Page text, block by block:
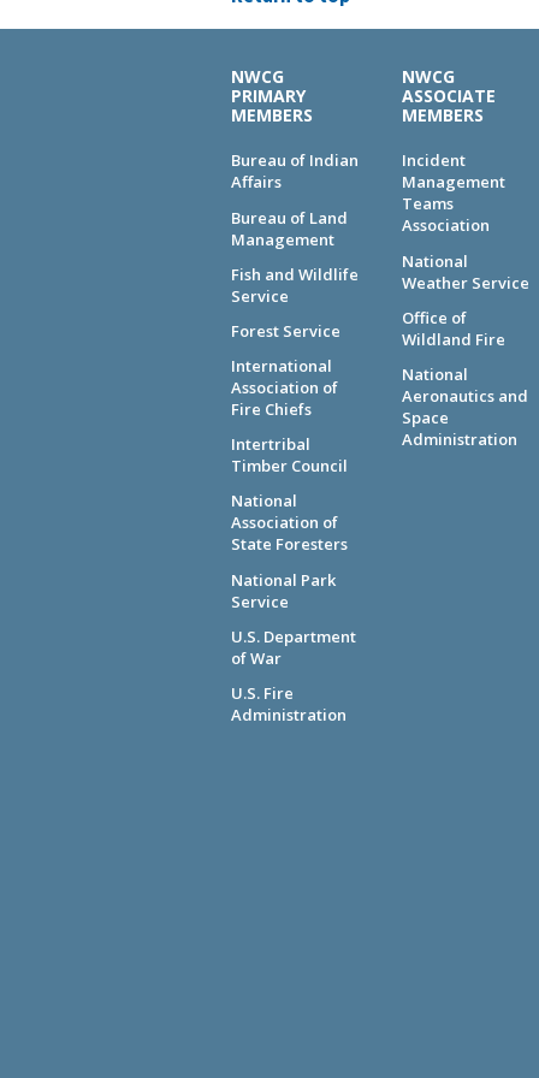
NWCG
PRIMARY
MEMBERS
Bureau of Indian
Affairs
Bureau of Land
Management
Fish and Wildlife
Service
Forest Service
International
Association of
Fire Chiefs
Intertribal
Timber Council
National
Association of
State Foresters
National Park
Service
U.S. Department
of War
U.S. Fire
Administration
NWCG
ASSOCIATE
MEMBERS
Incident
Management
Teams
Association
National
Weather Service
Office of
Wildland Fire
National
Aeronautics and
Space
Administration